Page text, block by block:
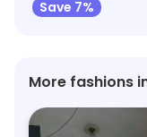
Save 7%
More fashions